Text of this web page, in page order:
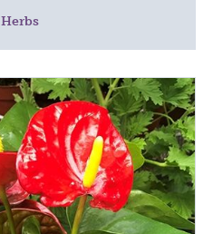
Herbs